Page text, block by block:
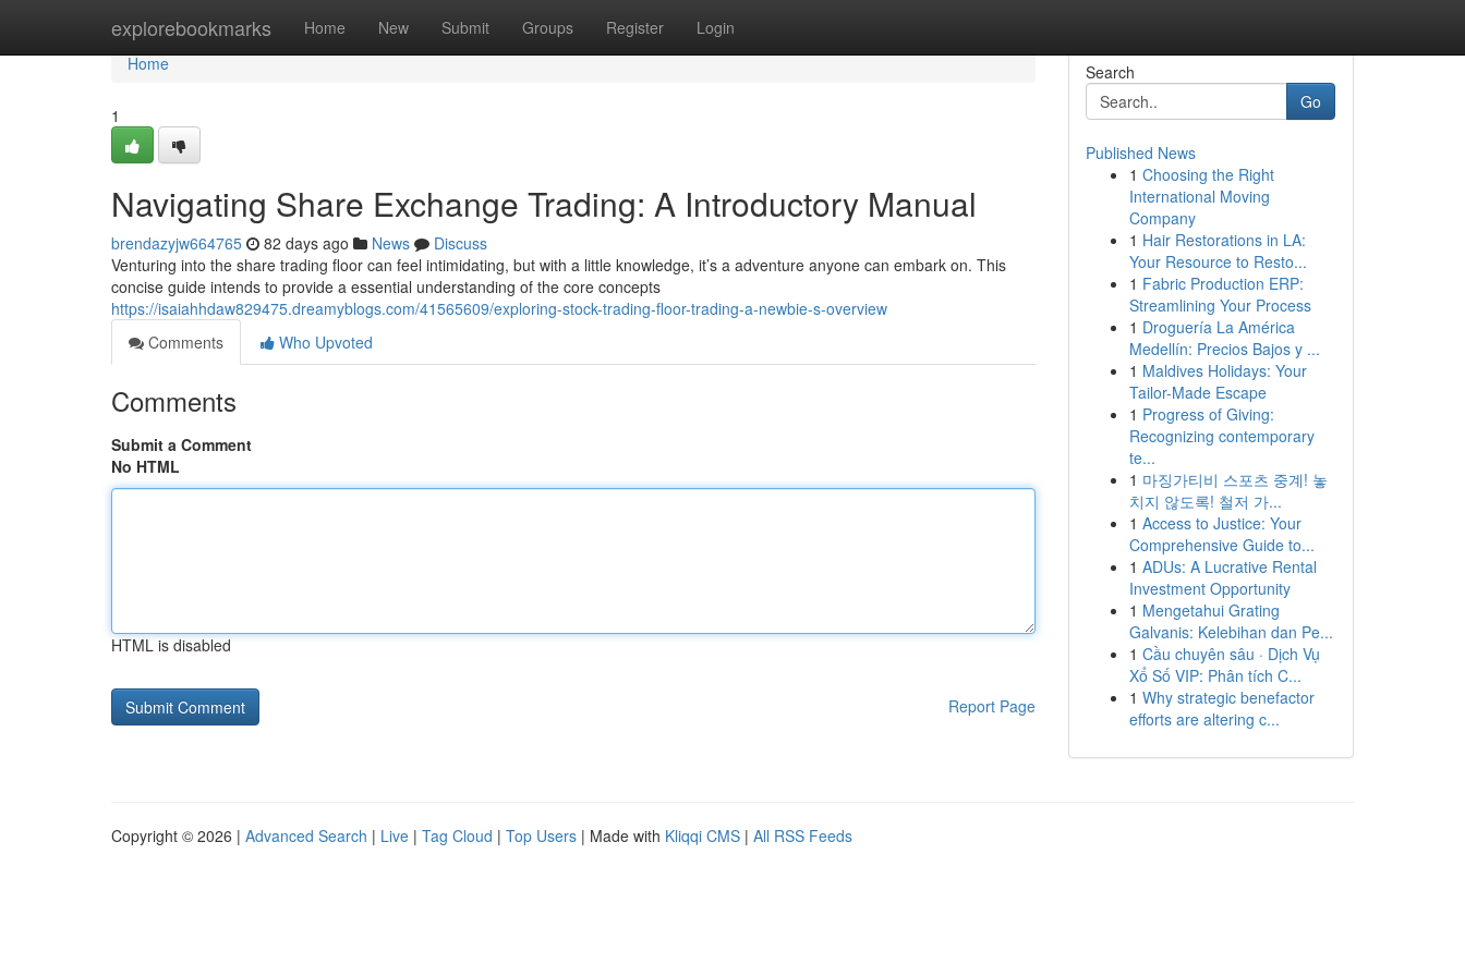
explorebookmarks Home New Submit Groups Register Login
Home
Home
1
Navigating Share Exchange Trading: A Introductory Manual
brendazyjw664765 82 days ago News
Discuss
Venturing into the share trading floor can feel intimidating, but with a little knowledge, it’s a adventure anyone can embark on. This
concise guide intends to provide a essential understanding of the core concepts
https://isaiahhdaw829475.dreamyblogs.com/41565609/exploring-stock-trading-floor-trading-a-newbie-s-overview
Comments
Who Upvoted
Comments
Submit a Comment
No HTML
HTML is disabled
Report Page
Search
Go
Published News
1 Choosing the Right
International Moving
Company
1 Hair Restorations in LA:
Your Resource to Resto...
1 Fabric Production ERP:
Streamlining Your Process
1 Droguería La América
Medellín: Precios Bajos y ...
1 Maldives Holidays: Your
Tailor-Made Escape
1 Progress of Giving:
Recognizing contemporary
te...
1 마징가티비 스포츠 중계! 놓
치지 않도록! 철저 가...
1 Access to Justice: Your
Comprehensive Guide to...
1 ADUs: A Lucrative Rental
Investment Opportunity
1 Mengetahui Grating
Galvanis: Kelebihan dan Pe...
1 Cầu chuyên sâu · Dịch Vụ
Xổ Số VIP: Phân tích C...
1 Why strategic benefactor
efforts are altering c...
Copyright © 2026 | Advanced Search | Live | Tag Cloud | Top Users | Made with Kliqqi CMS | All RSS Feeds